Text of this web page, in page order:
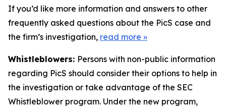
If you’d like more information and answers to other
frequently asked questions about the PicS case and
the firm’s investigation, read more »
Whistleblowers: Persons with non-public information
regarding PicS should consider their options to help in
the investigation or take advantage of the SEC
Whistleblower program. Under the new program,